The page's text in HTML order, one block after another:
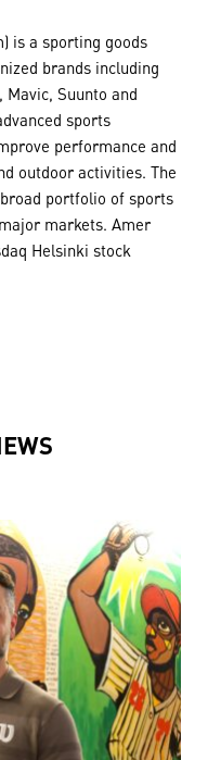
is a sporting goods
brands including
Suunto and
sports
performance and
outdoor activities. The
portfolio of sports
markets. Amer
Helsinki stock